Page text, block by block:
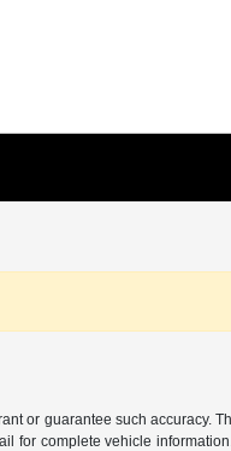
or guarantee such accuracy.
for complete vehicle